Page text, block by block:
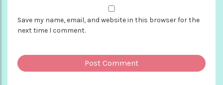
Save my name, email, and website in this browser for the
next time I comment.